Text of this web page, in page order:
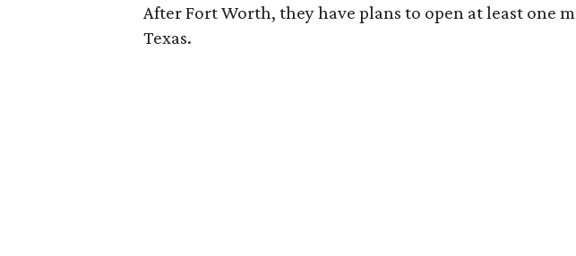
After Fort Worth, they have plans to open at least one
Texas.